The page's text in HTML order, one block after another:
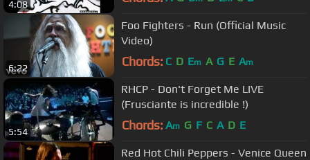
4:08
6:22
Foo Fighters - Run (Official Music
Video)
Chords: C D Em A G E Am
5:54
RHCP - Don't Forget Me LIVE
(Frusciante is incredible !)
Chords: Am G F C A D E
Red Hot Chili Peppers - Venice Queen